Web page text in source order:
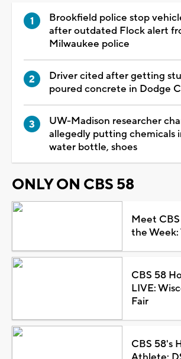
Brookfield police stop
after outdated Flock alert
Milwaukee police
Driver cited after getting
poured concrete in Dodge
UW-Madison researcher
allegedly putting chemicals
water bottle, shoes
ONLY ON CBS 58
Meet
the Week:
CBS 58
LIVE:
Fair
CBS 58's